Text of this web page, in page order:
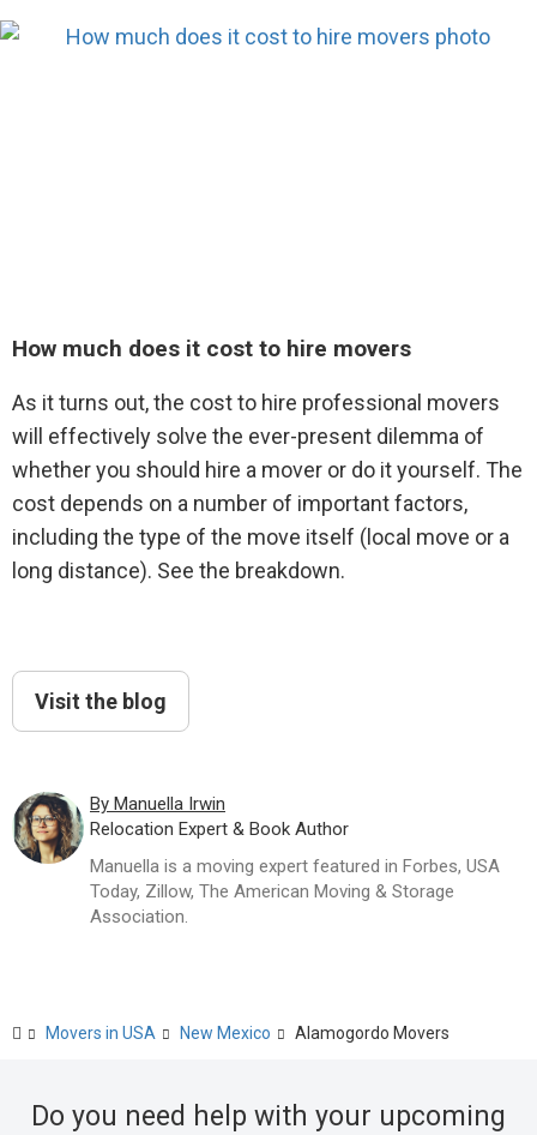
How much does it cost to hire movers
As it turns out, the cost to hire professional movers
will effectively solve the ever-present dilemma of
whether you should hire a mover or do it yourself. The
cost depends on a number of important factors,
including the type of the move itself (local move or a
long distance). See the breakdown.
Visit the blog
By Manuella Irwin
Relocation Expert & Book Author
Manuella is a moving expert featured in Forbes, USA
Today, Zillow, The American Moving & Storage
Association.
Movers in USA New Mexico Alamogordo Movers
Do you need help with your upcoming